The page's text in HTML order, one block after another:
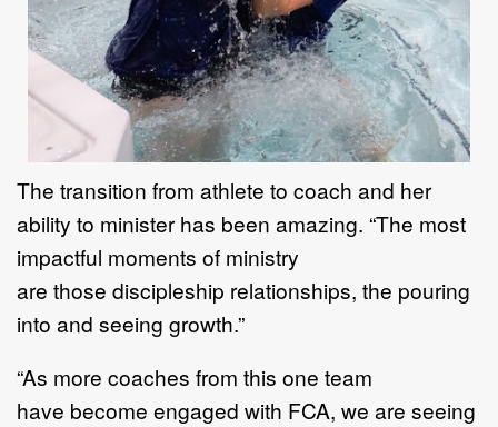
The transition from athlete to coach and her
ability to minister has been amazing. “The most
impactful moments of ministry
are those discipleship relationships, the pouring
into and seeing growth.”
“As more coaches from this one team
have become engaged with FCA, we are seeing